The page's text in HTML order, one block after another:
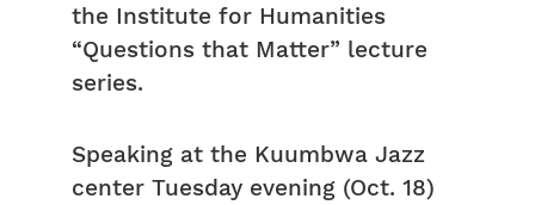
the Institute for Humanities
“Questions that Matter” lecture
series.
Speaking at the Kuumbwa Jazz
center Tuesday evening (Oct. 18)